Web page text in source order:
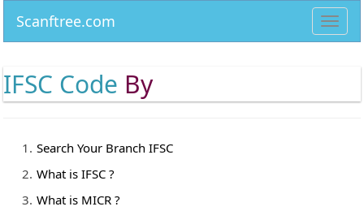
Scanftree.com
IFSC Code By
Search Your Branch IFSC
What is IFSC ?
What is MICR ?